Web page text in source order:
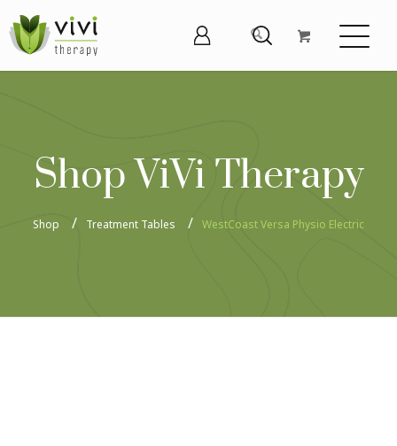
Shop ViVi Therapy
Shop Treatment Tables WestCoast Versa Physio Electric